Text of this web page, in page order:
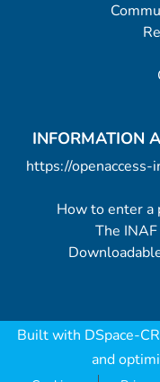
INFORMATION
https://openaccess-
How to enter a
The
Built with DSpace-
and